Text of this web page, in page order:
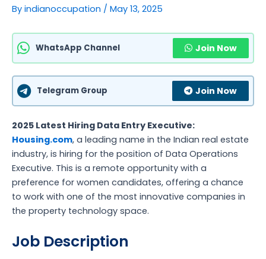
By indianoccupation / May 13, 2025
WhatsApp Channel Join Now
Telegram Group Join Now
2025 Latest Hiring Data Entry Executive:
Housing.com, a leading name in the Indian real estate
industry, is hiring for the position of Data Operations
Executive. This is a remote opportunity with a
preference for women candidates, offering a chance
to work with one of the most innovative companies in
the property technology space.
Job Description